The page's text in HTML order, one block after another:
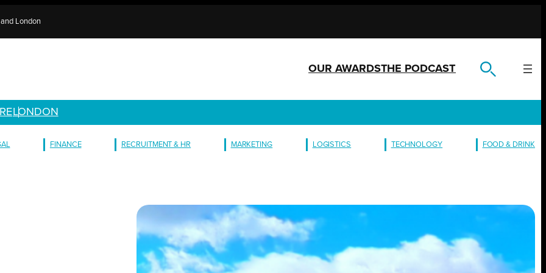
London
OUR AWARDSTHE PODCAST
LONDON
FINANCE RECRUITMENT & HR MARKETING LOGISTICS TECHNOLOGY FOOD & DRINK